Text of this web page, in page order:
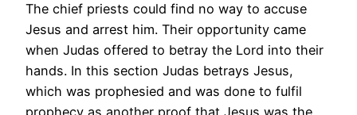
The chief priests could find no way to accuse
Jesus and arrest him. Their opportunity came
when Judas offered to betray the Lord into their
hands. In this section Judas betrays Jesus,
which was prophesied and was done to fulfil